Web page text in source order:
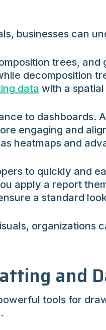
businesses can
trees,
decomposition
data with a
to dashboards.
engaging and
heatmaps and
to quickly and
apply a report
a standard
and
tools for